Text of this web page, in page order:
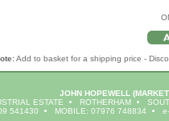
Add to basket for a shipping price -
JOHN HOPEWELL
ESTATE ROTHERHAM
541430 MOBILE: 07976 748834